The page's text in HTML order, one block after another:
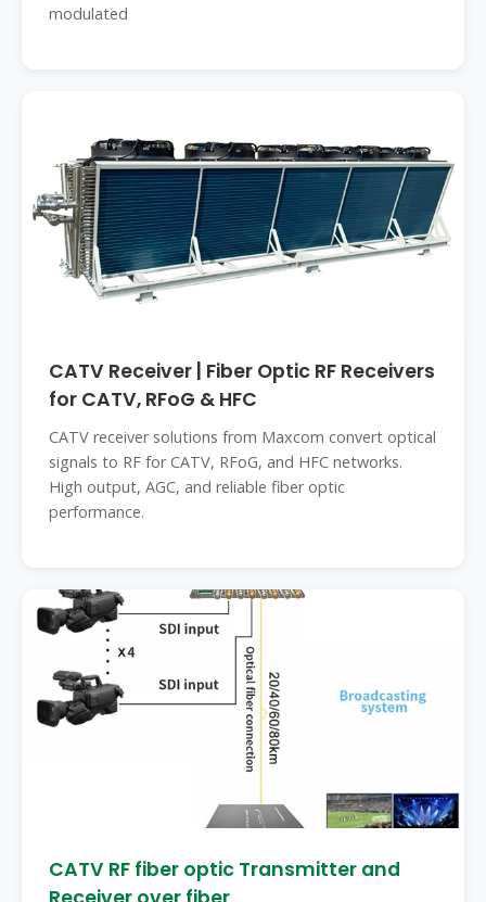
modulated
CATV Receiver | Fiber Optic RF Receivers
for CATV, RFoG & HFC
CATV receiver solutions from Maxcom convert optical
signals to RF for CATV, RFoG, and HFC networks.
High output, AGC, and reliable fiber optic
performance.
CATV RF fiber optic Transmitter and